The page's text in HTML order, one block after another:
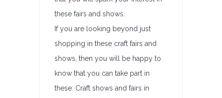
these fairs and shows.
If you are looking beyond just
shopping in these craft fairs and
shows, then you will be happy to
know that you can take part in
these. Craft shows and fairs in